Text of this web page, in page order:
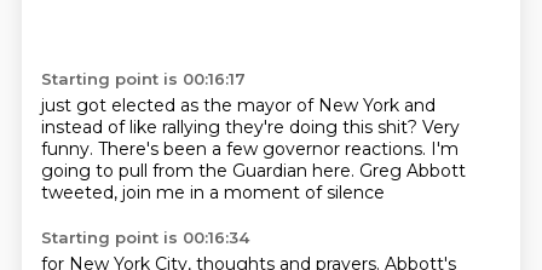
Starting point is 00:16:17
just got elected as the mayor of New York and
instead of like rallying they're doing this shit? Very
funny. There's been a few governor reactions. I'm
going to pull from the Guardian here. Greg Abbott
tweeted, join me in a moment of silence
Starting point is 00:16:34
for New York City, thoughts and prayers. Abbott's